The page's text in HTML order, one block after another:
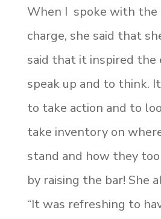
When I spoke with the
charge, she said that
said that it inspired the
speak up and to think.
to take action and to
take inventory on
stand and how they
by raising the bar! She
“It was refreshing to